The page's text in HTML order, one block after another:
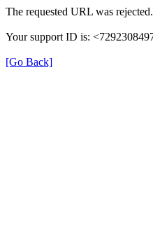
The requested URL was
Your support ID is:
[Go Back]